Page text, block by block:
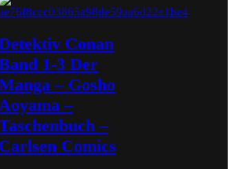
Conan
1-3 Der
– Gosho
Aoyama –
–
Carlsen Comics